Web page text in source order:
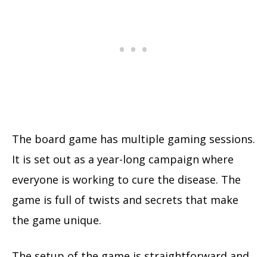
The board game has multiple gaming sessions.
It is set out as a year-long campaign where
everyone is working to cure the disease. The
game is full of twists and secrets that make
the game unique.